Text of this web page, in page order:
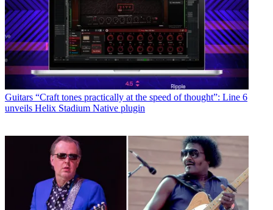
Guitars “Craft tones practically at the speed of thought”: Line 6
unveils Helix Stadium Native plugin